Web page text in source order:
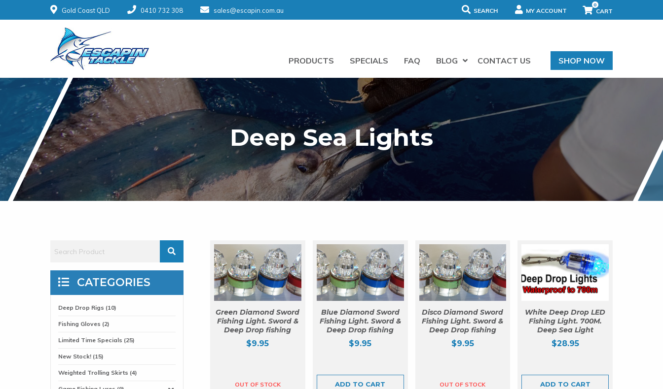
Gold Coast QLD 0410 732 308 sales@escapin.com.au SEARCH MY ACCOUNT
0
PRODUCTS SPECIALS FAQ BLOG CONTACT US SHOP NOW
Deep Sea Lights
CATEGORIES
Deep Drop Rigs (10)
Fishing Gloves (2)
Limited Time Specials (25)
New Stock! (15)
Weighted Trolling Skirts (4)
Green Diamond Sword
Fishing Light. Sword &
Deep Drop fishing
$9.95
Blue Diamond Sword
Fishing Light. Sword &
Deep Drop fishing
$9.95
ADD TO CART
Disco Diamond Sword
Fishing Light. Sword &
Deep Drop fishing
$9.95
White Deep Drop LED
Fishing Light. 700M.
Deep Sea Light
$28.95
ADD TO CART